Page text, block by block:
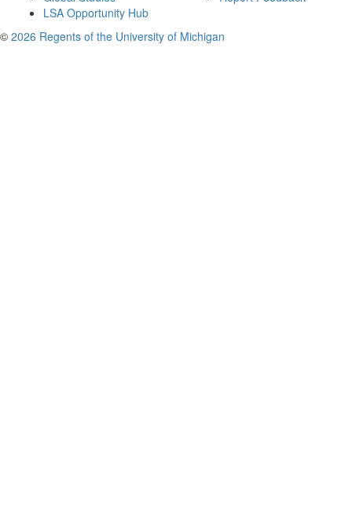
LSA Opportunity Hub
© 2026 Regents of the University of Michigan